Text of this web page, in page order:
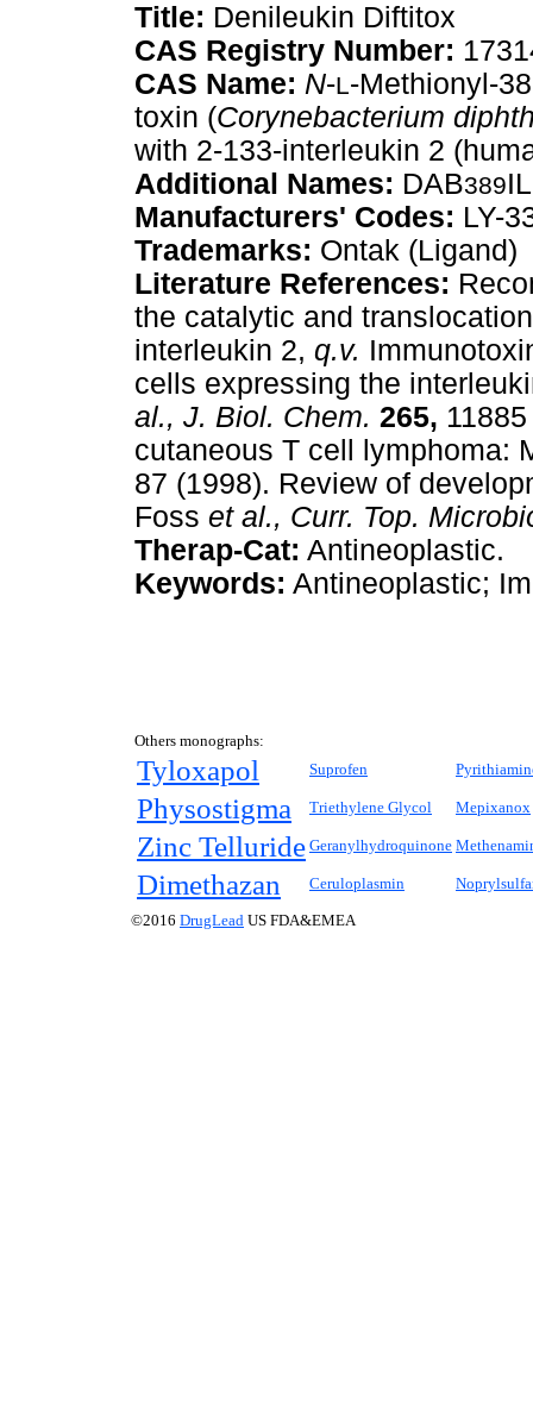
Title: Denileukin Diftitox
CAS Registry Number:
CAS Name: N-L-Methionyl-
toxin (Corynebacterium
with 2-133-interleukin 2
Additional Names: DAB389
Manufacturers' Codes: LY-
Trademarks: Ontak (Ligand)
Literature References:
the catalytic and
interleukin 2, q.v.
cells expressing the
al., J. Biol. Chem. 265,
cutaneous T cell lymphoma:
87 (1998). Review of
Foss et al., Curr. Top.
Therap-Cat: Antineoplastic.
Keywords: Antineoplastic;
Others monographs:
Tyloxapol Suprofen
Physostigma Triethylene Glycol Mepixanox
Zinc Telluride Geranylhydroquinone
Dimethazan Ceruloplasmin
©2016 DrugLead US FDA&EMEA